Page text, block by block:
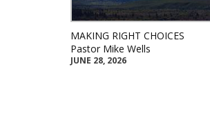
MAKING RIGHT CHOICES
Pastor Mike Wells
JUNE 28, 2026